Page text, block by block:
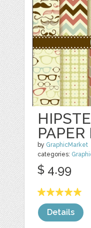
PAPER
by GraphicMarket
categories:
$ 4.99
Details